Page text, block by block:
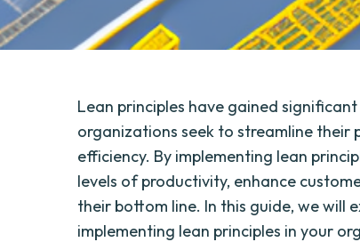
Lean principles have gained
organizations seek to streamline their
efficiency. By implementing lean
levels of productivity, enhance
their bottom line. In this guide, we will
implementing lean principles in your